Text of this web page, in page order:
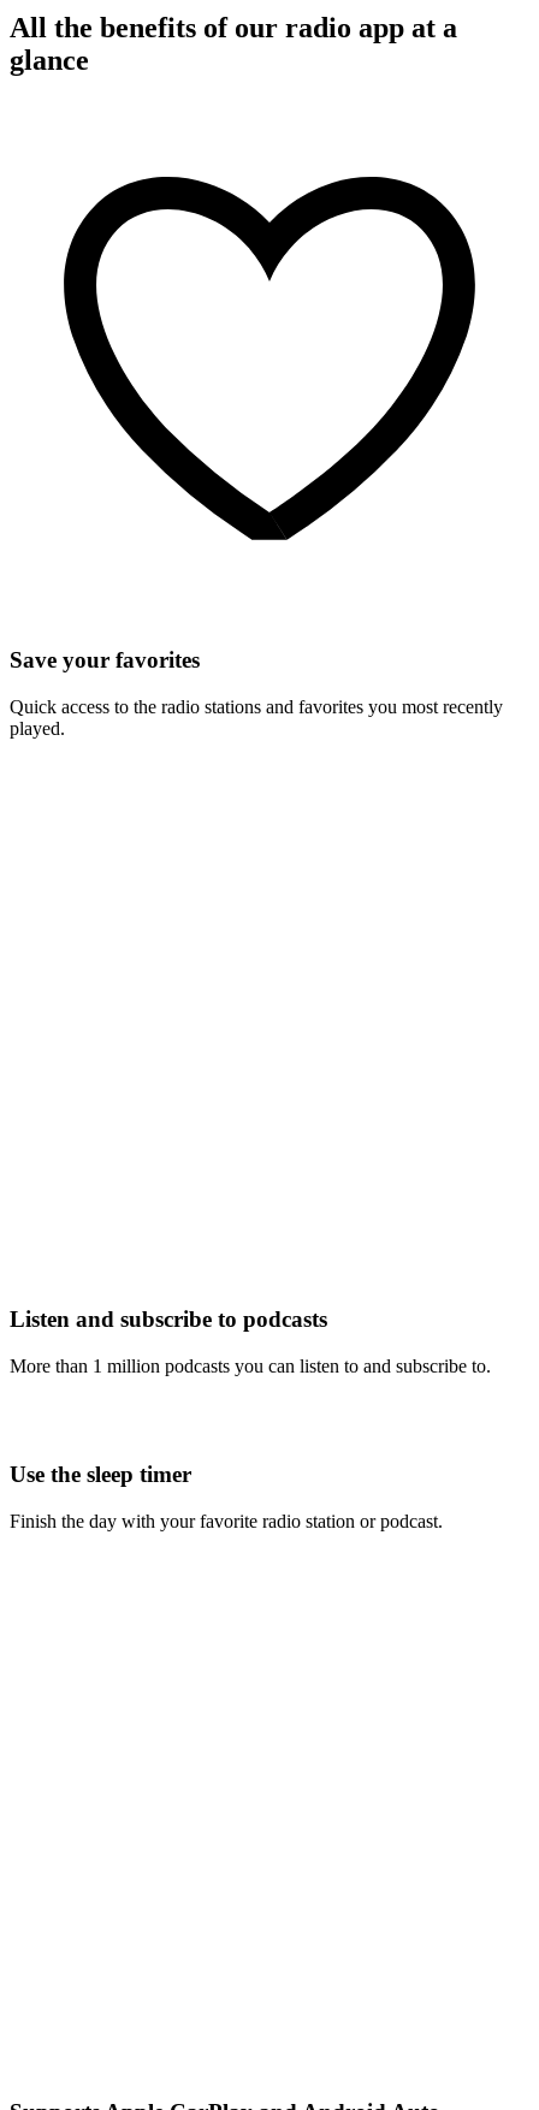
All the benefits of our radio app at a
glance
Save your favorites
Quick access to the radio stations and favorites you most recently
played.
Listen and subscribe to podcasts
More than 1 million podcasts you can listen to and subscribe to.
Use the sleep timer
Finish the day with your favorite radio station or podcast.